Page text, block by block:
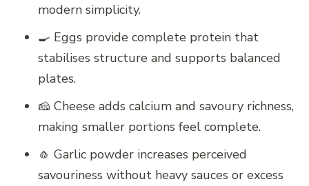
modern simplicity.
🍳 Eggs provide complete protein that
stabilises structure and supports balanced
plates.
🧀 Cheese adds calcium and savoury richness,
making smaller portions feel complete.
🧄 Garlic powder increases perceived
savouriness without heavy sauces or excess